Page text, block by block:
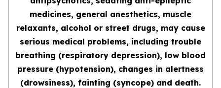
medicines, general anesthetics, muscle
relaxants, alcohol or street drugs, may cause
serious medical problems, including trouble
breathing (respiratory depression), low blood
pressure (hypotension), changes in alertness
(drowsiness), fainting (syncope) and death.